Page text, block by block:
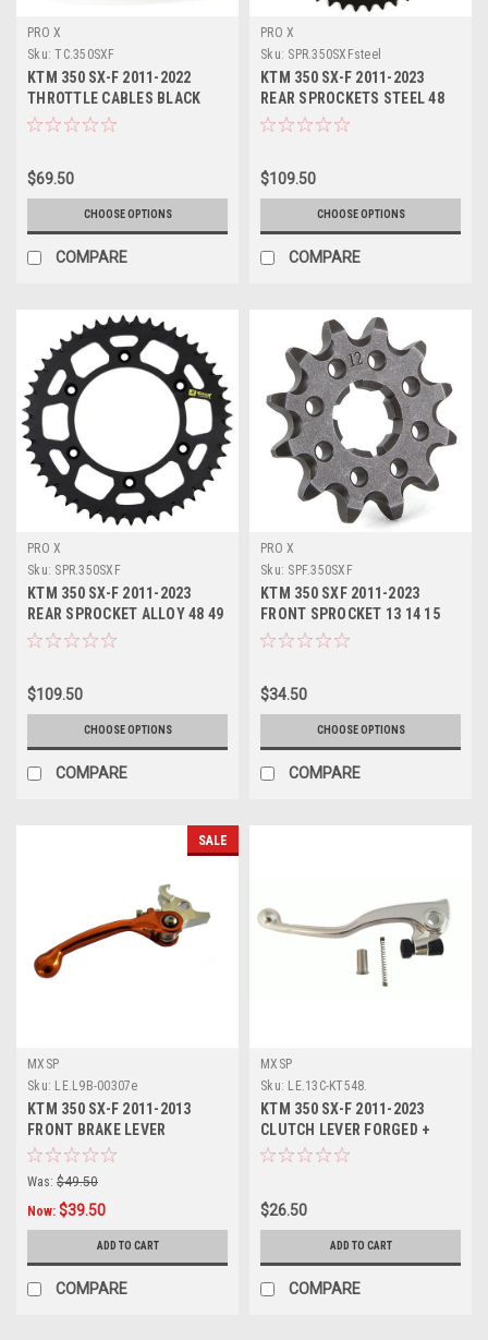
PRO X
Sku: TC.350SXF
KTM 350 SX-F 2011-2022
THROTTLE CABLES BLACK
VINYL PROX
$69.50
CHOOSE OPTIONS
COMPARE
PRO X
Sku: SPR.350SXFsteel
KTM 350 SX-F 2011-2023
REAR SPROCKETS STEEL 48
49 50 51 52 TOOTH
$109.50
CHOOSE OPTIONS
COMPARE
PRO X
Sku: SPR.350SXF
KTM 350 SX-F 2011-2023
REAR SPROCKET ALLOY 48 49
50 51 52 TOOTH
$109.50
CHOOSE OPTIONS
COMPARE
PRO X
Sku: SPF.350SXF
KTM 350 SXF 2011-2023
FRONT SPROCKET 13 14 15
TOOTH STEEL PROX
$34.50
CHOOSE OPTIONS
COMPARE
SALE
MXSP
Sku: LE.L9B-00307e
KTM 350 SX-F 2011-2013
FRONT BRAKE LEVER
FOLDING FLEX LEVER
Was: $49.50
Now: $39.50
ADD TO CART
COMPARE
MXSP
Sku: LE.13C-KT548.
KTM 350 SX-F 2011-2023
CLUTCH LEVER FORGED +
SPRING MXSP
$26.50
ADD TO CART
COMPARE